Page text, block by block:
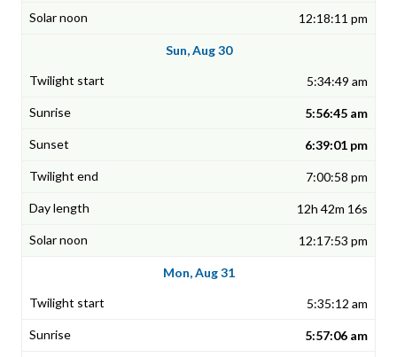
12:18:11 pm
Sun, Aug 30
5:34:49 am
5:56:45 am
6:39:01 pm
7:00:58 pm
12h 42m 16s
12:17:53 pm
Mon, Aug 31
5:35:12 am
5:57:06 am